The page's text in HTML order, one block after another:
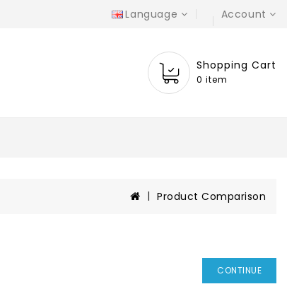
Language Account
Shopping Cart
0 item
Product Comparison
CONTINUE